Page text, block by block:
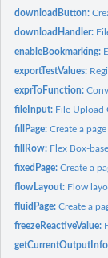
downloadButton:
downloadHandler:
enableBookmarking:
exportTestValues:
exprToFunction:
fileInput: File Upload
fillPage:Create a
fillRow: Flex Box-
fixedPage:Create a
flowLayout: Flow
fluidPage:Create a
freezeReactiveValue: